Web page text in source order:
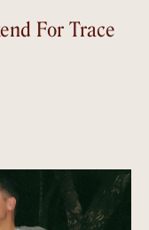
For Trace